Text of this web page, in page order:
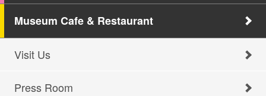
Museum Cafe & Restaurant
Visit Us
Press Room